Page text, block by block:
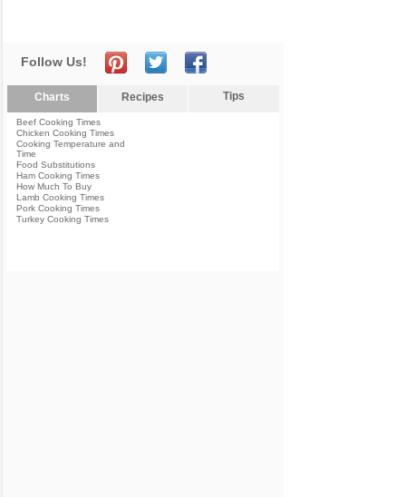
Follow Us!
Charts Recipes Tips
Beef Cooking Times
Chicken Cooking Times
Cooking Temperature and
Time
Food Substitutions
Ham Cooking Times
How Much To Buy
Lamb Cooking Times
Pork Cooking Times
Turkey Cooking Times